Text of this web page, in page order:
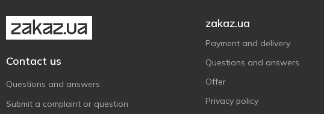
Contact us
Questions and answers
Submit a complaint or question
zakaz.ua
Payment and delivery
Questions and answers
Offer
Privacy policy